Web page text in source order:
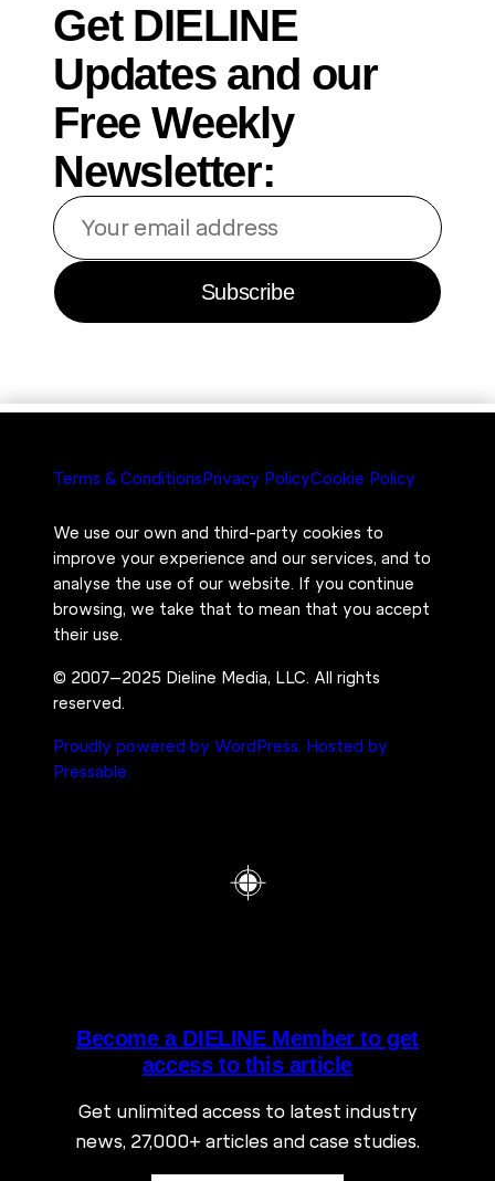
Get DIELINE
Updates and our
Free Weekly
Newsletter:
Your
email
address
Subscribe
Terms & Conditions Privacy PolicyCookie Policy
We use our own and third-party cookies to
improve your experience and our services, and to
analyse the use of our website. If you continue
browsing, we take that to mean that you accept
their use.
© 2007–2025 Dieline Media, LLC. All rights
reserved.
Proudly powered by WordPress. Hosted by
Pressable.
Become a DIELINE Member to get
access to this article
Get unlimited access to latest industry
news, 27,000+ articles and case studies.